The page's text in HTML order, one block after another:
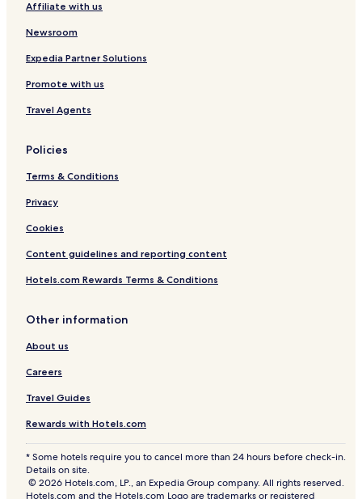
e
s
e
a
B
C
Affiliate with us
Newsroom
Expedia Partner Solutions
Promote with us
Travel Agents
Policies
Terms & Conditions
Privacy
Cookies
Content guidelines and reporting content
Hotels.com Rewards Terms & Conditions
Other information
About us
Careers
Travel Guides
Rewards with Hotels.com
* Some hotels require you to cancel more than 24 hours before check-in.
Details on site.
© 2026 Hotels.com, LP., an Expedia Group company. All rights reserved.
Hotels.com and the Hotels.com Logo are trademarks or registered